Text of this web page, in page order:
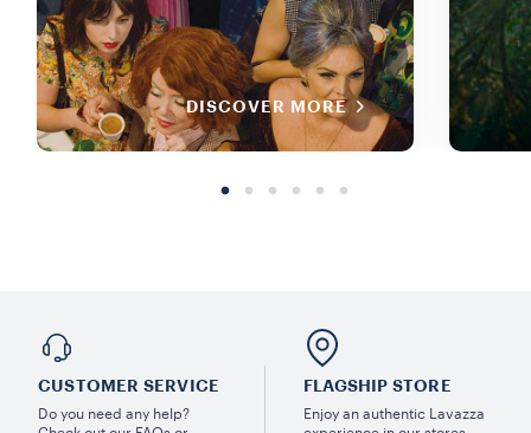
DISCOVER MORE
CUSTOMER SERVICE
Do you need any help?
FLAGSHIP STORE
Enjoy an authentic Lavazza